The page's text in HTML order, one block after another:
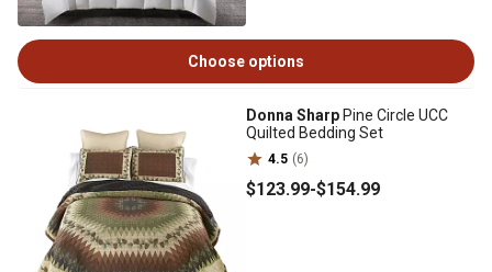
Choose options
Donna Sharp Pine Circle UCC
Quilted Bedding Set
4.5 (6)
$123.99-$154.99